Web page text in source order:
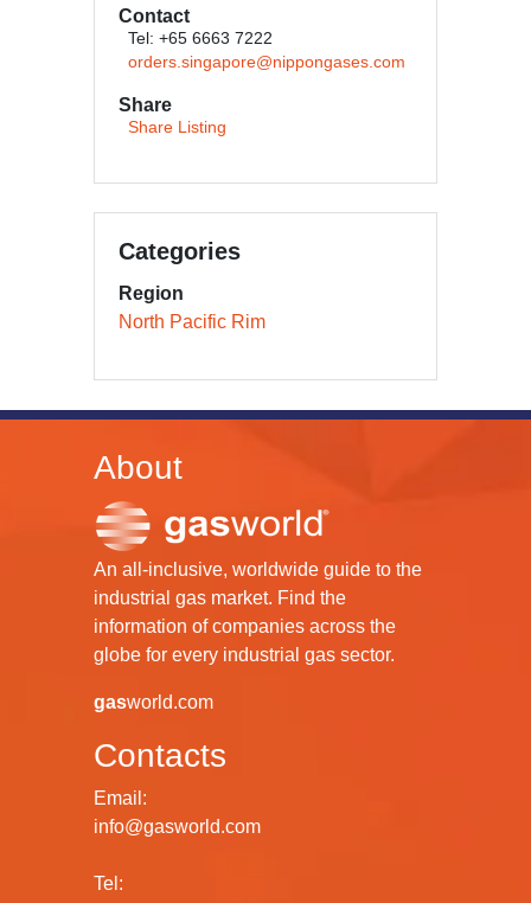
Contact
Tel: +65 6663 7222
orders.singapore@nippongases.com
Share
Share Listing
Categories
Region
North Pacific Rim
About
An all-inclusive, worldwide guide to the
industrial gas market. Find the
information of companies across the
globe for every industrial gas sector.
gasworld.com
Contacts
Email:
info@gasworld.com
Tel: